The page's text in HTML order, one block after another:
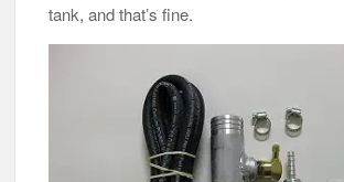
tank, and that’s fine.